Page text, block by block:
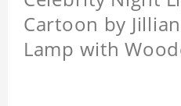
Cartoon by
Lamp with